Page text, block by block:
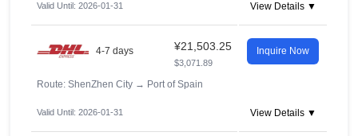
Valid Until: 2026-01-31 View Details ▼
4-7 days ¥21,503.25
$3,071.89
Inquire Now
Route: ShenZhen City → Port of Spain
Valid Until: 2026-01-31 View Details ▼